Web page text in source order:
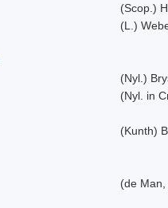
(Scop.)
(L.)
(Nyl.)
(Nyl. in
(Kunth)
(de